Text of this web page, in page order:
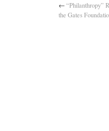
←“Philanthropy”
the Gates